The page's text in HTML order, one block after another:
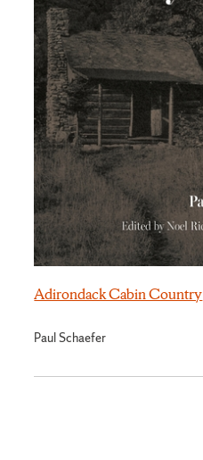
Adirondack Cabin Country
Paul Schaefer